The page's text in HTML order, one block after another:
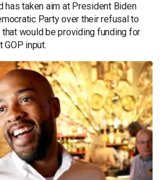
has taken aim at President Biden
Party over their refusal to
would be providing funding for
input.